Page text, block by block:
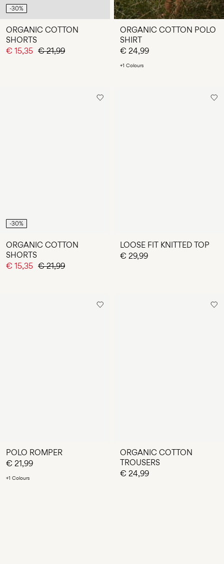
-30%
ORGANIC COTTON
SHORTS
€ 15,35 € 21,99
ORGANIC COTTON POLO
SHIRT
€ 24,99
+1 Colours
-30%
ORGANIC COTTON
SHORTS
€ 15,35 € 21,99
LOOSE FIT KNITTED TOP
€ 29,99
POLO ROMPER
€ 21,99
+1 Colours
ORGANIC COTTON
TROUSERS
€ 24,99